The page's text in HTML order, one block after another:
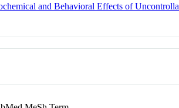
and Behavioral Effects of